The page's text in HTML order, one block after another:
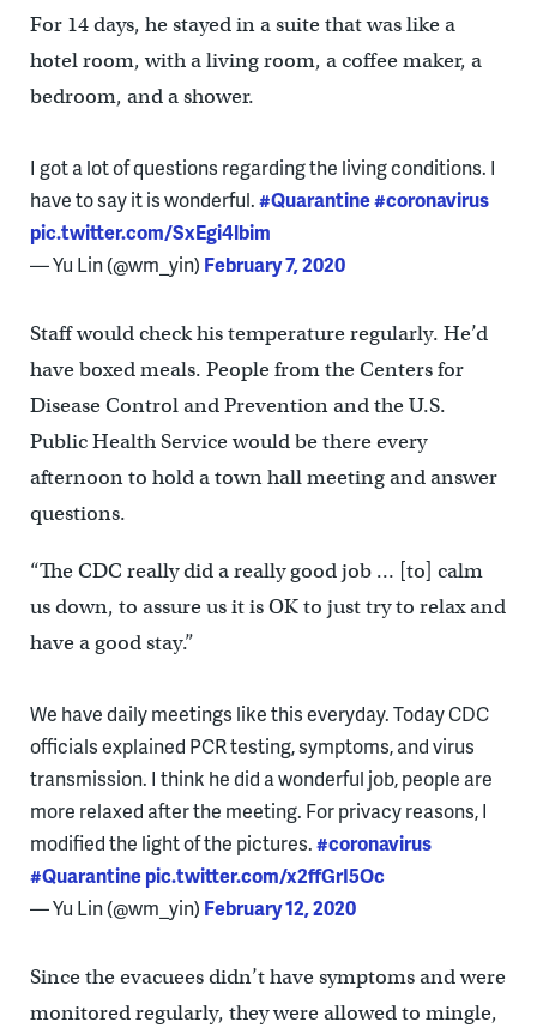
For 14 days, he stayed in a suite that was like a
hotel room, with a living room, a coffee maker, a
bedroom, and a shower.
I got a lot of questions regarding the living conditions. I
have to say it is wonderful.#Quarantine#coronavirus
pic.twitter.com/SxEgi4lbim
— Yu Lin (@wm_yin) February 7, 2020
Staff would check his temperature regularly. He’d
have boxed meals. People from the Centers for
Disease Control and Prevention and the U.S.
Public Health Service would be there every
afternoon to hold a town hall meeting and answer
questions.
“The CDC really did a really good job … [to] calm
us down, to assure us it is OK to just try to relax and
have a good stay.”
We have daily meetings like this everyday. Today CDC
officials explained PCR testing, symptoms, and virus
transmission. I think he did a wonderful job, people are
more relaxed after the meeting. For privacy reasons, I
modified the light of the pictures.#coronavirus
#Quarantinepic.twitter.com/x2ffGrI5Oc
— Yu Lin (@wm_yin) February 12, 2020
Since the evacuees didn’t have symptoms and were
monitored regularly, they were allowed to mingle,